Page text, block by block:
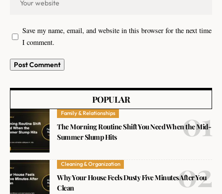
Save my name, email, and website in this browser for the next time
I comment.
POPULAR
Family & Relationships
The Morning Routine Shift You Need When the Mid-
Summer Slump Hits
Cleaning & Organization
Why Your House Feels Dusty Five Minutes After You
Clean